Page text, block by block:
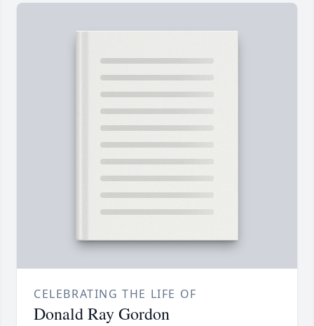
CELEBRATING THE LIFE OF
Donald Ray Gordon